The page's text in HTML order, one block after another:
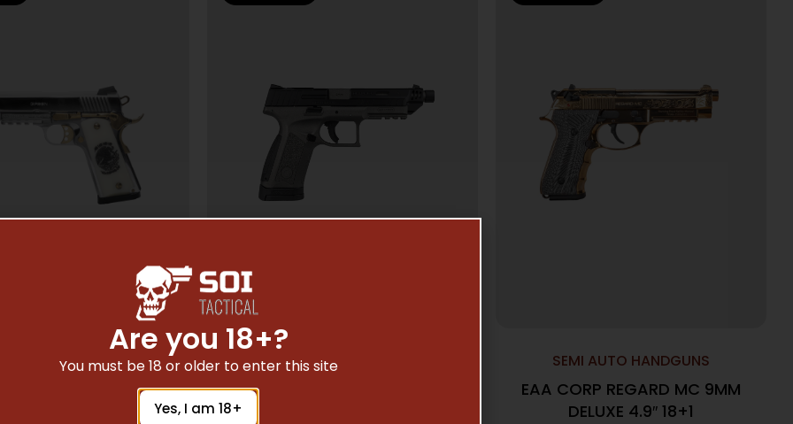
AUTO HANDGUNS
MC1911S LIBERADOR
SEMI AUTO HANDGUNS
EAA CORP MC9 DISRUPTOR X
SEMI AUTO HANDGUNS
EAA CORP REGARD MC 9MM
DELUXE 4.9″ 18+1
Are you 18+?
You must be 18 or older to enter this site
Yes, I am 18+